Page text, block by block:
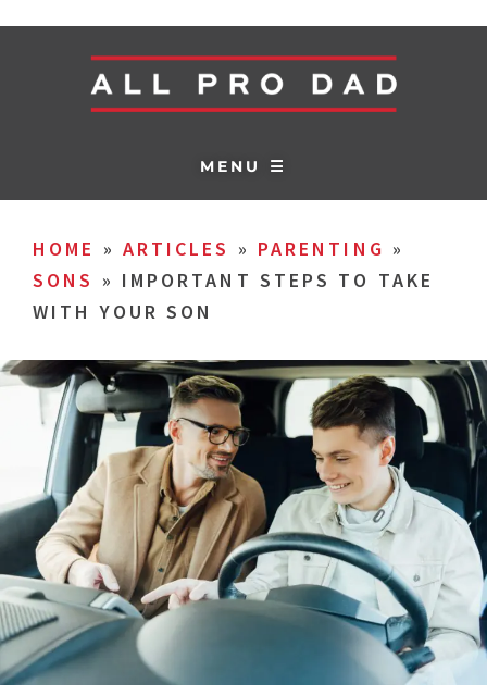
MENU ☰
HOME » ARTICLES » PARENTING »
SONS » IMPORTANT STEPS TO TAKE
WITH YOUR SON